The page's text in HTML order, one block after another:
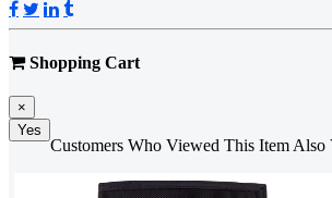
Shopping Cart
×
Yes
Customers Who Viewed This Item Also